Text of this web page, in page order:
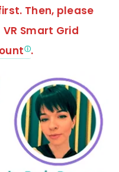
Then, please
VR Smart Grid
.